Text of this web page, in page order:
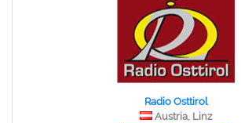
Radio Osttirol
Austria, Linz